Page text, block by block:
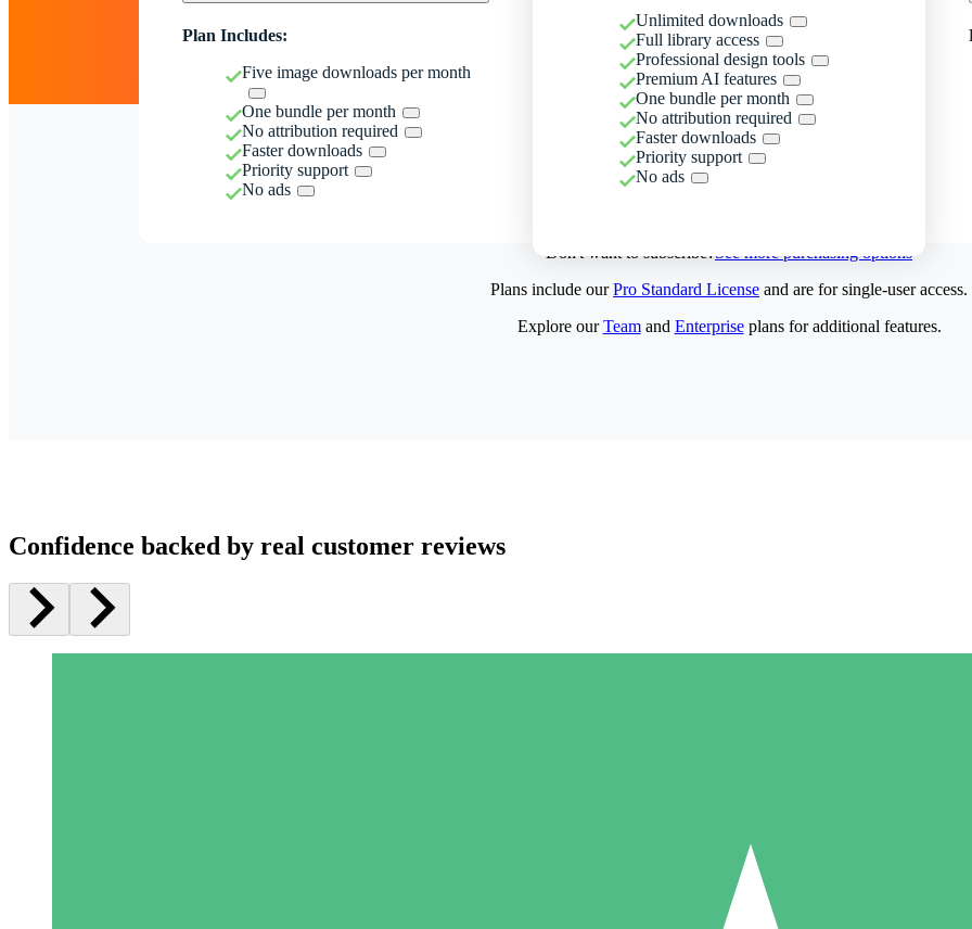
Plan Includes:
Five image downloads per month
One bundle per month
No attribution required
Faster downloads
Priority support
No ads
Unlimited downloads
Full library access
Professional design tools
Premium AI features
One bundle per month
No attribution required
Faster downloads
Priority support
No ads
Don't want to subscribe?See more purchasing options
Pay as you go with download credits. No monthly commitment
5 Downloads
Plans include ourPro Standard License and are for single-user access.
Explore ourTeamand Enterpriseplans for additional features.
Confidence backed by real customer reviews